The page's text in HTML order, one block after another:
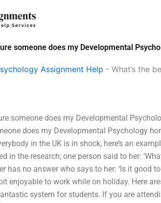
someone does my Developmental
Assignment Help - What’s the
someone does my Developmental
does my Developmental Psychology
in the UK is in shock, here’s an
in the research; one person said to her:
has no answer who says to her: ‘Is it good
enjoyable to work while on holiday. Here
system for students. If you are